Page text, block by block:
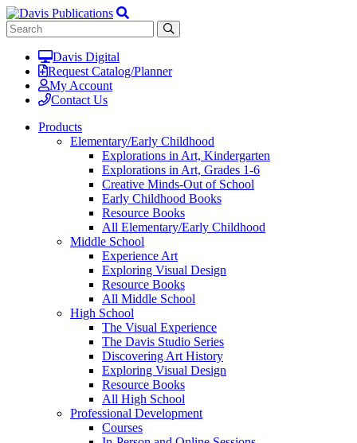
Davis Digital
Request Catalog/Planner
My Account
Contact Us
Products
Elementary/Early Childhood
Explorations in Art, Kindergarten
Explorations in Art, Grades 1-6
Creative Minds-Out of School
Early Childhood Books
Resource Books
All Elementary/Early Childhood
Middle School
Experience Art
Exploring Visual Design
Resource Books
All Middle School
High School
The Visual Experience
The Davis Studio Series
Discovering Art History
Exploring Visual Design
Resource Books
All High School
Professional Development
Courses